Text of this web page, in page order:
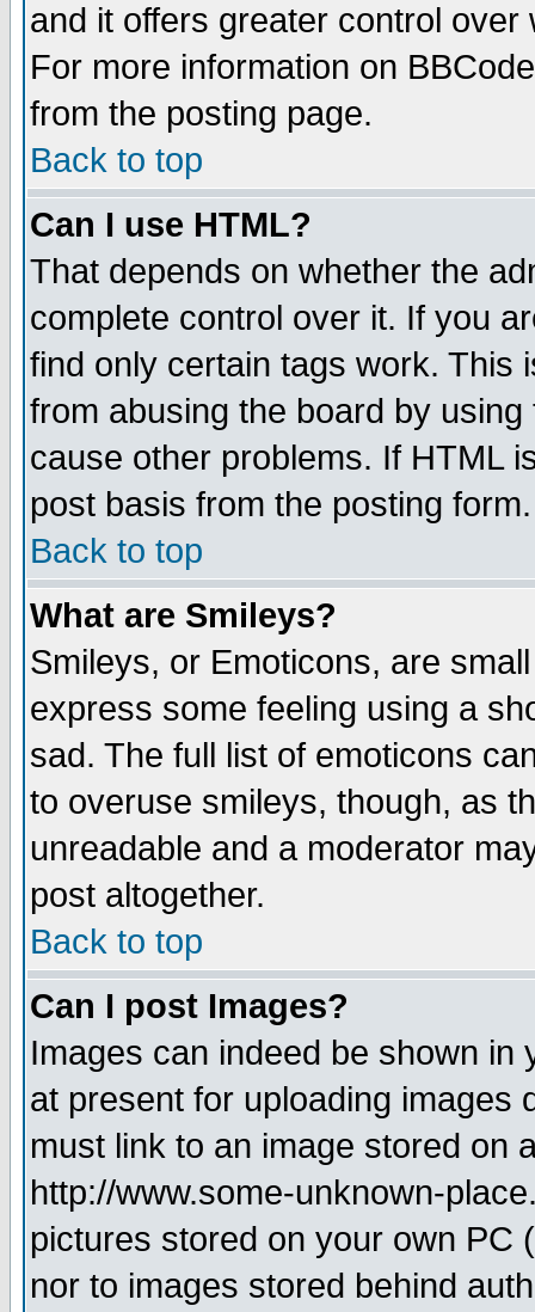
and it offers greater control
For more information on
from the posting page.
Back to top
Can I use HTML?
That depends on whether the
complete control over it. If you
find only certain tags work. This
from abusing the board by
cause other problems. If HTML
post basis from the posting form.
Back to top
What are Smileys?
Smileys, or Emoticons, are
express some feeling using a
sad. The full list of emoticons
to overuse smileys, though, as
unreadable and a moderator
post altogether.
Back to top
Can I post Images?
Images can indeed be shown in
at present for uploading images
must link to an image stored on
http://www.some-unknown-
pictures stored on your own PC
nor to images stored behind